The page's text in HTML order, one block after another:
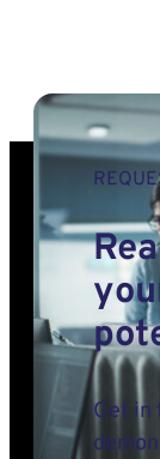
Get in